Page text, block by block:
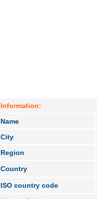
Information:
Name
City
Region
Country
ISO country code